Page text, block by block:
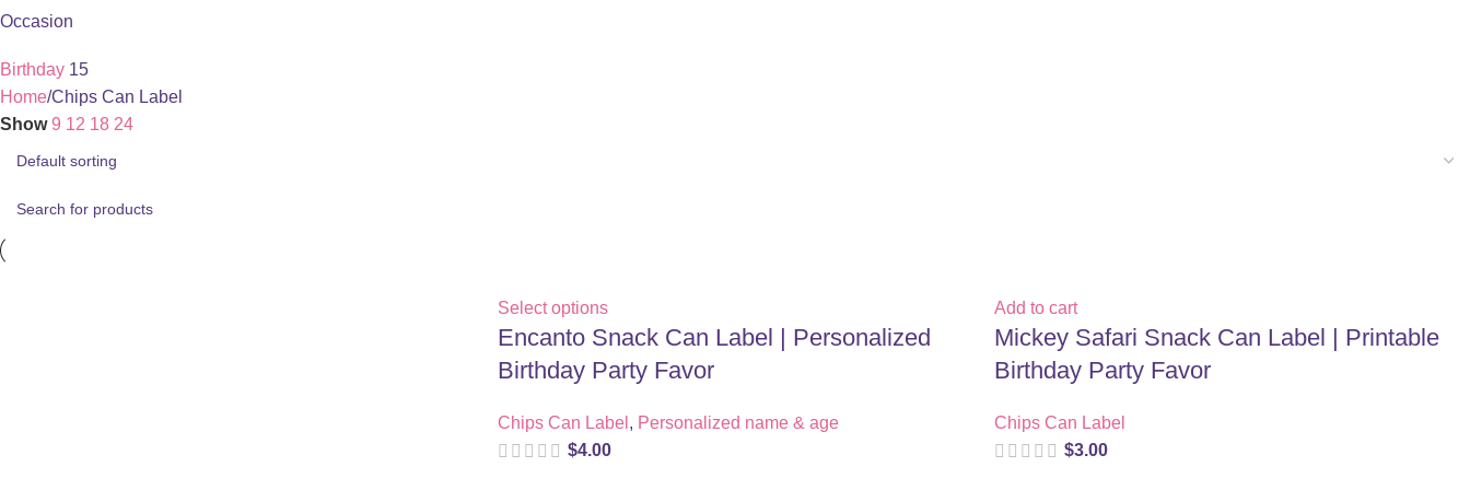
Occasion
Birthday 15
Home Chips Can Label
Show9 12 18 24
Select options
Encanto Snack Can Label | Personalized
Birthday Party Favor
Chips Can Label , Personalized name & age
$4.00
Add to cart
Mickey Safari Snack Can Label | Printable
Birthday Party Favor
Chips Can Label
$3.00